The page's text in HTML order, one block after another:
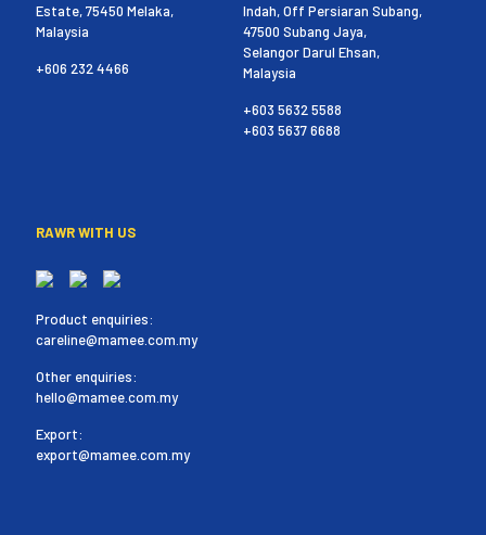
Estate, 75450 Melaka,
Malaysia
+606 232 4466
Indah, Off Persiaran Subang,
47500 Subang Jaya,
Selangor Darul Ehsan,
Malaysia
+603 5632 5588
+603 5637 6688
RAWR WITH US
Product enquiries:
careline@mamee.com.my
Other enquiries:
hello@mamee.com.my
Export:
export@mamee.com.my